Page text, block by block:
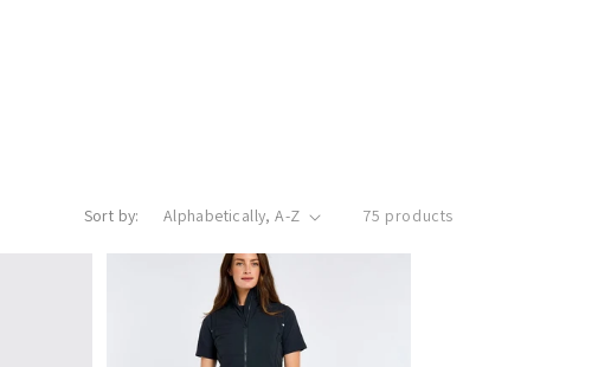
Sort by: 75 products